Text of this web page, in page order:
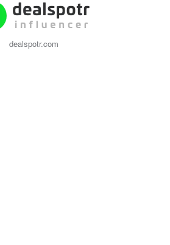
dealspotr.com